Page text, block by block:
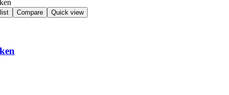
Compare Quick view